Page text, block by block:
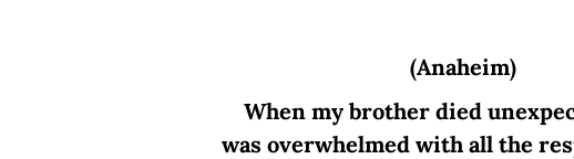
(Anaheim)
When my brother died
was overwhelmed with all the